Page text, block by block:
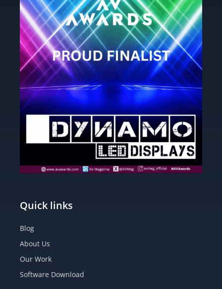
Quick links
Blog
About Us
Our Work
Software Download